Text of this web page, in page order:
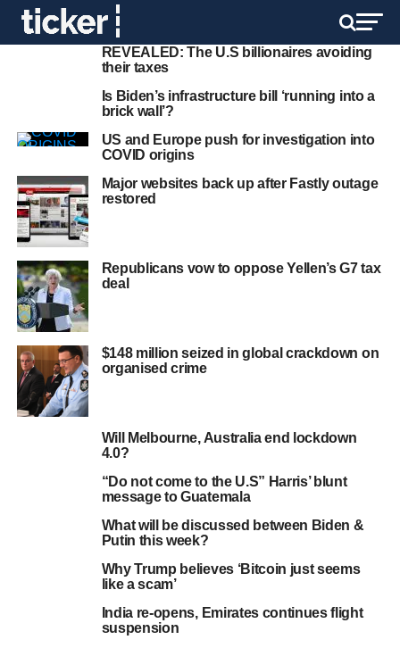
REVEALED: The U.S billionaires avoiding
their taxes
Is Biden’s infrastructure bill ‘running into a
brick wall’?
US and Europe push for investigation into
COVID origins
Major websites back up after Fastly outage
restored
Republicans vow to oppose Yellen’s G7 tax
deal
$148 million seized in global crackdown on
organised crime
Will Melbourne, Australia end lockdown
4.0?
“Do not come to the U.S” Harris’ blunt
message to Guatemala
What will be discussed between Biden &
Putin this week?
Why Trump believes ‘Bitcoin just seems
like a scam’
India re-opens, Emirates continues flight
suspension